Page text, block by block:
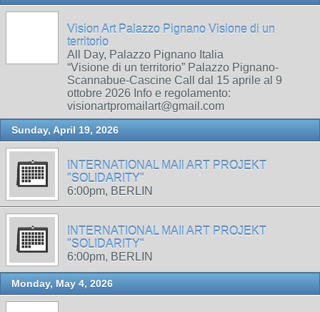
Vision Art Palazzo Pignano Visione di un
territorio
All Day, Palazzo Pignano Italia
“Visione di un territorio” Palazzo Pignano-
Scannabue-Cascine Call dal 15 aprile al 9
ottobre 2026 Info e regolamento:
visionartpromailart@gmail.com
Sunday, April 19, 2026
INTERNATIONAL MAIl ART PROJEKT
"SOLIDARITY"
6:00pm, BERLIN
INTERNATIONAL MAIl ART PROJEKT
"SOLIDARITY"
6:00pm, BERLIN
Monday, May 4, 2026